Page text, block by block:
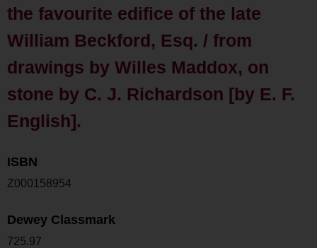
the favourite edifice of the late
William Beckford, Esq. / from
drawings by Willes Maddox, on
stone by C. J. Richardson [by E. F.
English].
ISBN
Z000158954
Dewey Classmark
725.97